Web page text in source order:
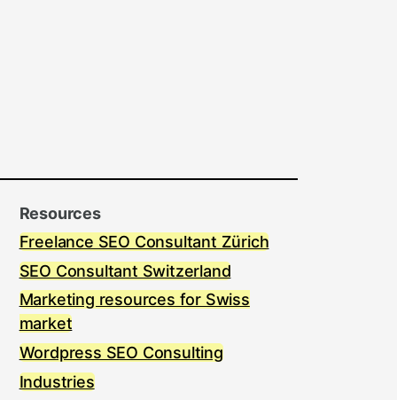
Resources
Freelance SEO Consultant Zürich
SEO Consultant Switzerland
Marketing resources for Swiss
market
Wordpress SEO Consulting
Industries